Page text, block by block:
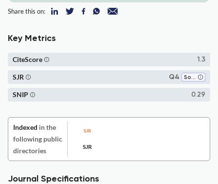
Share this on:
Key Metrics
1.3
CiteScore
Q4 Software
SJR
0.29
SNIP
Indexed in the
following public
directories
SJR
Journal Specifications